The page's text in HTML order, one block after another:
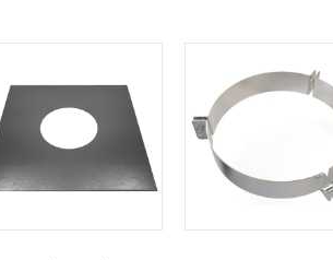
be
chosen
on